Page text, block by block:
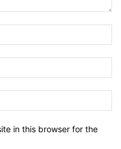
in this browser for the